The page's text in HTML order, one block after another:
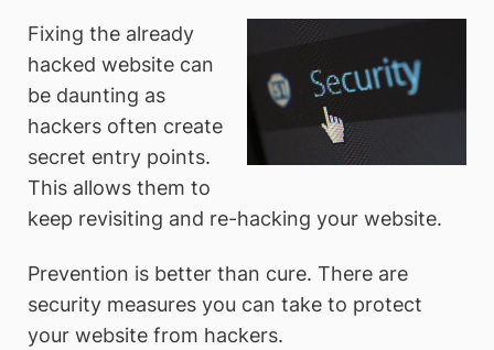
Fixing the already
hacked website can
be daunting as
hackers often create
secret entry points.
This allows them to
keep revisiting and re-hacking your website.
Prevention is better than cure. There are
security measures you can take to protect
your website from hackers.